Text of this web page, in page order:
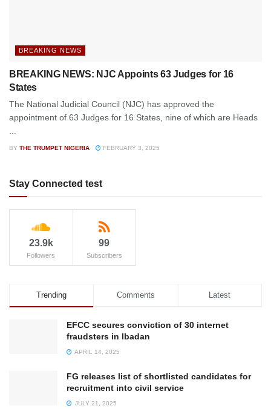
BREAKING NEWS
BREAKING NEWS: NJC Appoints 63 Judges for 16
States
The National Judicial Council (NJC) has approved the
appointment of 63 Judges for 16 States, nine of which are Heads
BY THE TRUMPET NIGERIA FEBRUARY 3, 2025
Stay Connected test
23.9k
Followers
99
Subscribers
Trending Comments Latest
EFCC secures conviction of 30 internet
fraudsters in Ibadan
APRIL 14, 2025
FG releases list of shortlisted candidates for
recruitment into civil service
JULY 21, 2025